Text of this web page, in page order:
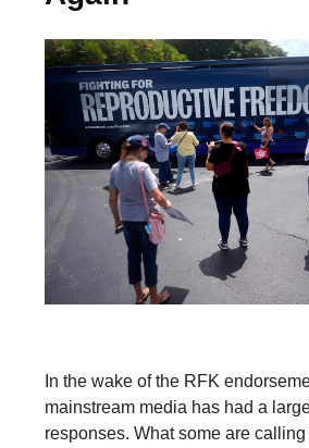
In the wake of the RFK
mainstream media has had a
responses. What some are calling